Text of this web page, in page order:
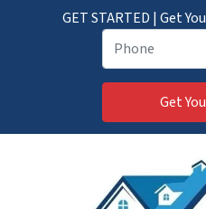
GET STARTED | Get